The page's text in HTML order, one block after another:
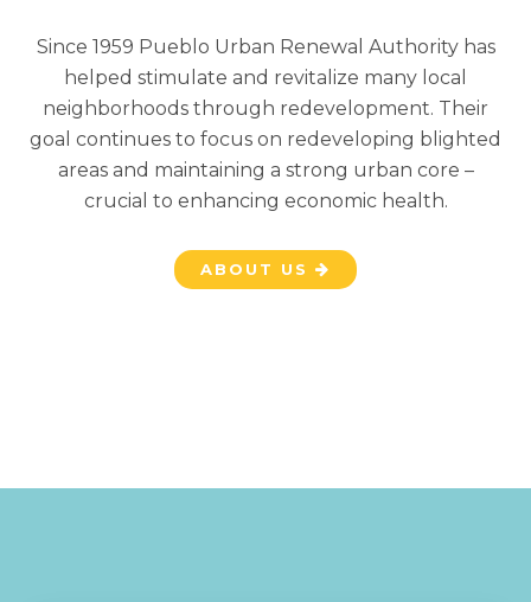
Since 1959 Pueblo Urban Renewal Authority has
helped stimulate and revitalize many local
neighborhoods through redevelopment. Their
goal continues to focus on redeveloping blighted
areas and maintaining a strong urban core –
crucial to enhancing economic health.
ABOUT US